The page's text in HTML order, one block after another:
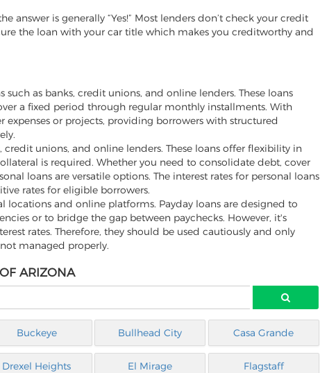
answer is generally “Yes!” Most lenders don’t check your credit
the loan with your car title which makes you creditworthy and
as banks, credit unions, and online lenders. These loans
a fixed period through regular monthly installments. With
or projects, providing borrowers with structured
unions, and online lenders. These loans offer flexibility in
is required. Whether you need to consolidate debt, cover
loans are versatile options. The interest rates for personal loans
rates for eligible borrowers.
locations and online platforms. Payday loans are designed to
or to bridge the gap between paychecks. However, it's
rates. Therefore, they should be used cautiously and only
managed properly.
ARIZONA
Buckeye Bullhead City Casa Grande
Drexel Heights El Mirage Flagstaff